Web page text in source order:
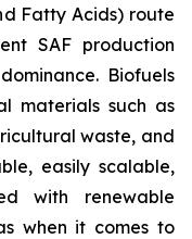
Fatty Acids) route
SAF production
Biofuels
materials such as
waste, and
easily scalable,
with renewable
when it comes to